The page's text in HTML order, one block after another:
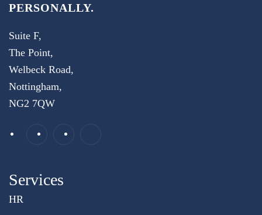
PERSONALLY.
Suite F,
The Point,
Welbeck Road,
Nottingham,
NG2 7QW
Services
HR